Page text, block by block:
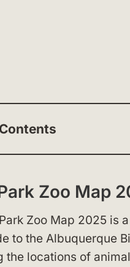
Zoo Map
Zoo Map 2025 is a
to the Albuquerque
the locations of animal